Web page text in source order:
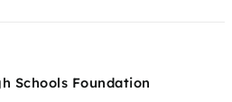
Schools Foundation